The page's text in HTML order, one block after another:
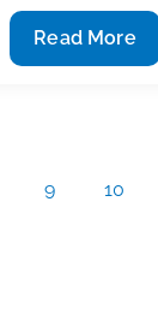
Schedule
time
work
Read More
9 10